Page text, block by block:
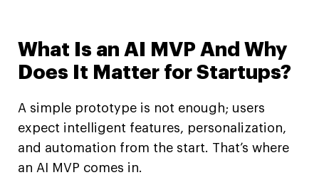
What Is an AI MVP And Why
Does It Matter for Startups?
A simple prototype is not enough; users
expect intelligent features, personalization,
and automation from the start. That’s where
an AI MVP comes in.